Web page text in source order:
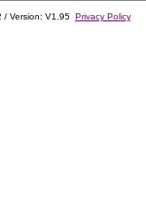
/ Version: V1.95 Privacy Policy